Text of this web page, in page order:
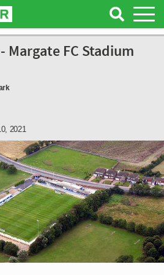
Margate FC Stadium
2021